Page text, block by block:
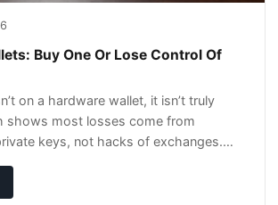
Buy One Or Lose Control Of
on a hardware wallet, it isn’t truly
shows most losses come from
keys, not hacks of exchanges.